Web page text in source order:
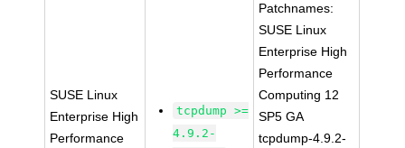
SUSE Linux
Enterprise High
Performance
tcpdump >=
4.9.2-
Patchnames:
SUSE Linux
Enterprise High
Performance
Computing 12
SP5 GA
tcpdump-4.9.2-